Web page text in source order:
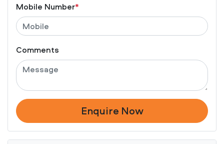
Mobile Number*
Comments
Enquire Now